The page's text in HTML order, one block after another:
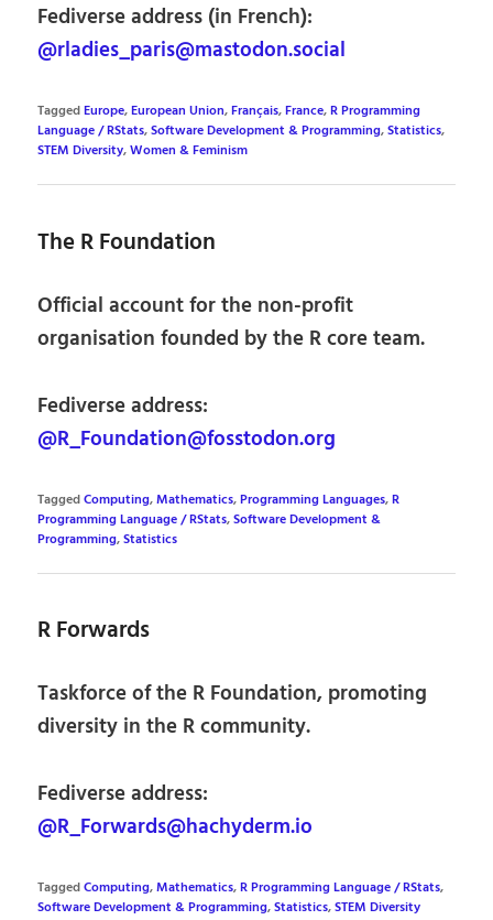
Fediverse address (in French):
@rladies_paris@mastodon.social
TaggedEurope,European Union,Français,France,R Programming
Language / RStats,Software Development & Programming,Statistics,
STEM Diversity,Women & Feminism
The R Foundation
Official account for the non-profit
organisation founded by the R core team.
Fediverse address:
@R_Foundation@fosstodon.org
TaggedComputing,Mathematics,Programming Languages,R
Programming Language / RStats,Software Development &
Programming,Statistics
R Forwards
Taskforce of the R Foundation, promoting
diversity in the R community.
Fediverse address:
@R_Forwards@hachyderm.io
TaggedComputing,Mathematics,R Programming Language / RStats,
Software Development & Programming,Statistics,STEM Diversity